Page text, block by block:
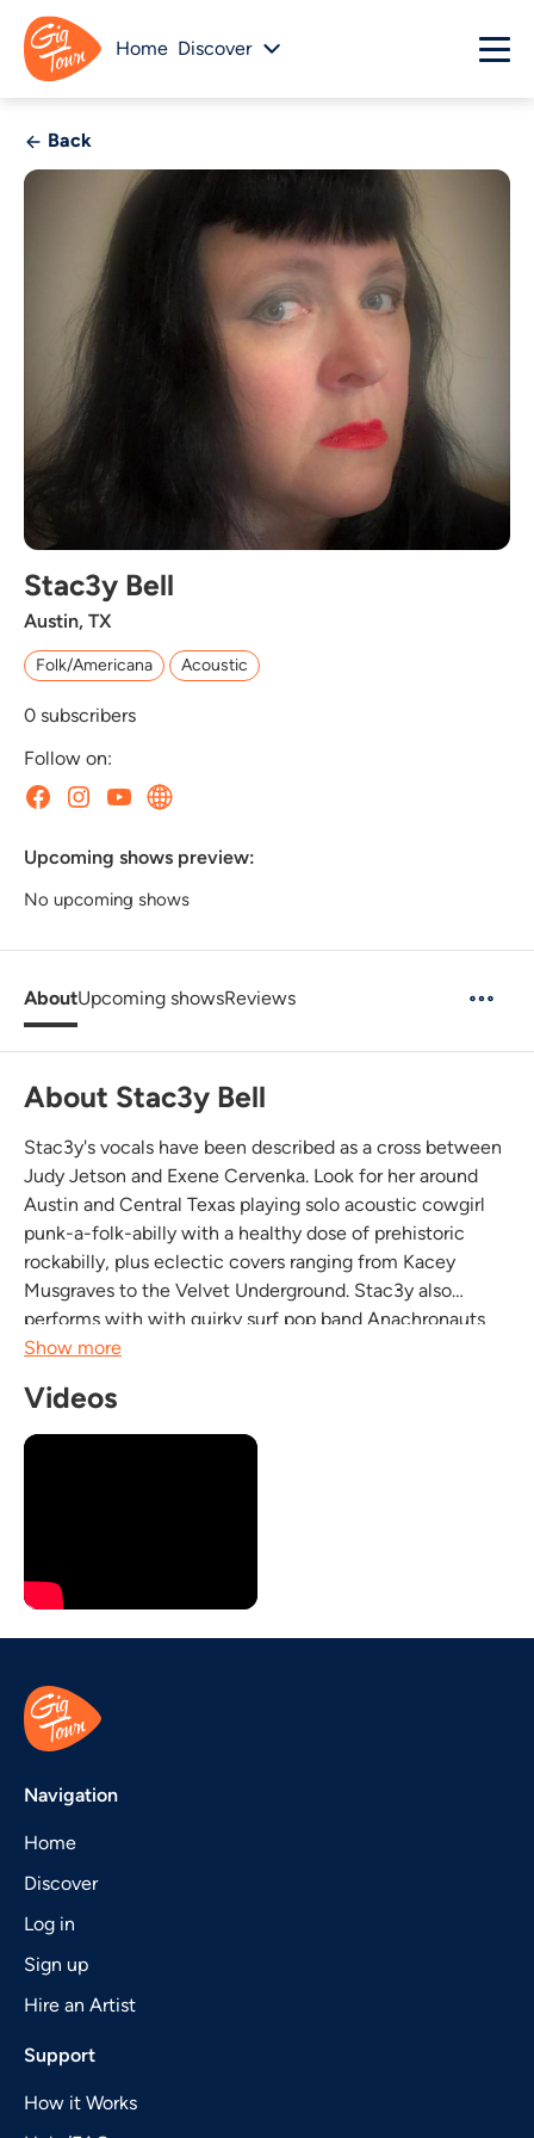
Home Discover
Back
Stac3y Bell
Austin, TX
Folk/Americana Acoustic
0 subscribers
Follow on:
Upcoming shows preview:
No upcoming shows
AboutUpcoming showsReviews
About Stac3y Bell
Stac3y's vocals have been described as a cross between
Judy Jetson and Exene Cervenka. Look for her around
Austin and Central Texas playing solo acoustic cowgirl
punk-a-folk-abilly with a healthy dose of prehistoric
rockabilly, plus eclectic covers ranging from Kacey
Musgraves to the Velvet Underground. Stac3y also
performs with with quirky surf pop band Anachronauts
(It's not hard rock, it's hard science!) in New Orleans and
Show more
Videos
Navigation
Home
Discover
Log in
Sign up
Hire an Artist
Support
How it Works